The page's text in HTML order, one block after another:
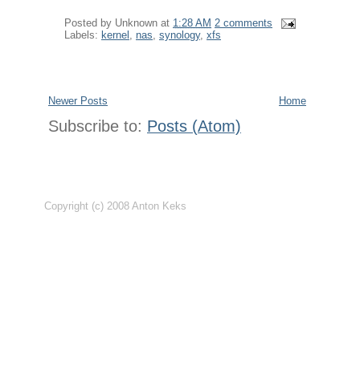
Posted by Unknown at 1:28 AM 2 comments
Labels: kernel nas synology, xfs
Newer Posts Home
Subscribe to: Posts (Atom)
Copyright (c) 2008 Anton Keks